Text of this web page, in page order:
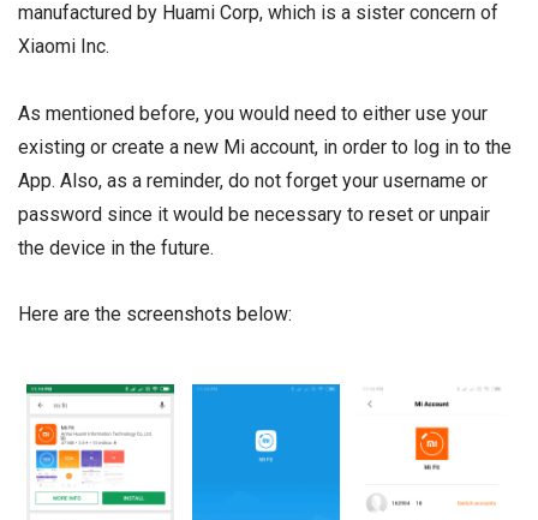
manufactured by Huami Corp, which is a sister concern of
Xiaomi Inc.
As mentioned before, you would need to either use your
existing or create a new Mi account, in order to log in to the
App. Also, as a reminder, do not forget your username or
password since it would be necessary to reset or unpair
the device in the future.
Here are the screenshots below: